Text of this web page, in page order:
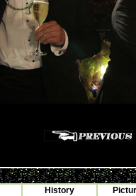
History